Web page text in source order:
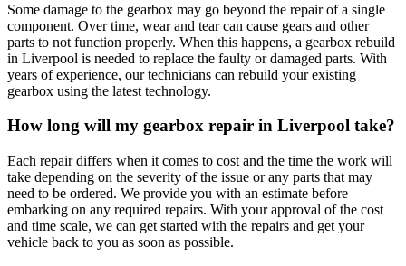
Some damage to the gearbox may go beyond the repair of a single
component. Over time, wear and tear can cause gears and other
parts to not function properly. When this happens, a gearbox rebuild
in Liverpool is needed to replace the faulty or damaged parts. With
years of experience, our technicians can rebuild your existing
gearbox using the latest technology.
How long will my gearbox repair in Liverpool take?
Each repair differs when it comes to cost and the time the work will
take depending on the severity of the issue or any parts that may
need to be ordered. We provide you with an estimate before
embarking on any required repairs. With your approval of the cost
and time scale, we can get started with the repairs and get your
vehicle back to you as soon as possible.